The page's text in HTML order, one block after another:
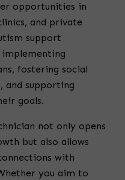
opportunities in
and private
support
implementing
fostering social
and supporting
goals.
not only opens
but also allows
with
you aim to